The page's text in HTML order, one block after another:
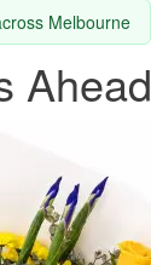
Melbourne
Ahead